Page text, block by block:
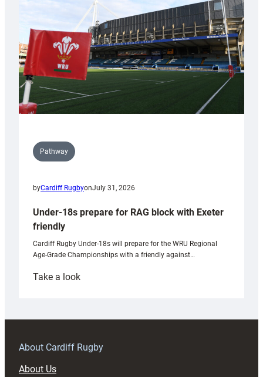
Wales
U20s
Pathway
byCardiff RugbyonJuly 31, 2026
Under-18s prepare for RAG block with Exeter
friendly
Cardiff Rugby Under-18s will prepare for the WRU Regional
Age-Grade Championships with a friendly against…
Take a look:
prepare
RAG
About Cardiff Rugby
About Us